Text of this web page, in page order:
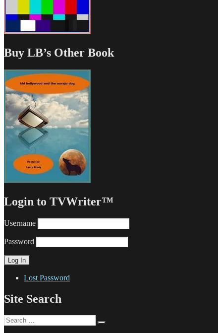
Buy LB’s Other Book
Login to TVWriter™
Username
Password
Lost Password
Site Search
Search
for: